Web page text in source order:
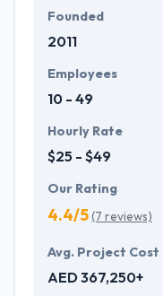
Founded
2011
Employees
10 - 49
Hourly Rate
$25 - $49
Our Rating
4.4/5(7 reviews)
Avg. Project Cost
AED 367,250+